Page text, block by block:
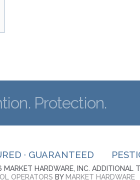
Protection.
· GUARANTEED
MARKET HARDWARE, INC. ADDITIONAL
OPERATORS BY MARKET HARDWARE